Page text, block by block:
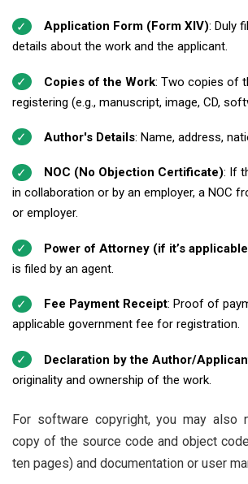
Application Form (Form XIV): Duly
details about the work and the applicant.
Copies of the Work: Two copies of
registering (e.g., manuscript, image, CD,
Author's Details: Name, address,
NOC (No Objection Certificate): If
in collaboration or by an employer, a NOC
or employer.
Power of Attorney (if it’s
is filed by an agent.
Fee Payment Receipt: Proof of
applicable government fee for registration.
Declaration by the Author/
originality and ownership of the work.
For software copyright, you may also
copy of the source code and object
ten pages) and documentation or user